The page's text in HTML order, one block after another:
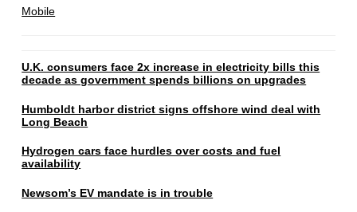
Mobile
U.K. consumers face 2x increase in electricity bills this
decade as government spends billions on upgrades
Humboldt harbor district signs offshore wind deal with
Long Beach
Hydrogen cars face hurdles over costs and fuel
availability
Newsom’s EV mandate is in trouble